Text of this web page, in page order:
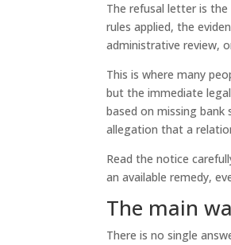
The refusal letter is
rules applied, the
administrative review,
This is where many
but the immediate
based on missing
allegation that a
Read the notice
an available remedy,
The main
There is no single